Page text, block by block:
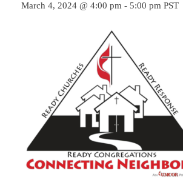
March 4, 2024 @ 4:00 pm - 5:00 pm PST